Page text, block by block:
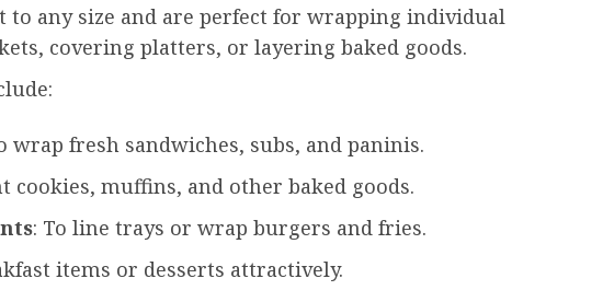
to any size and are perfect for wrapping individual
covering platters, or layering baked goods.
wrap fresh sandwiches, subs, and paninis.
cookies, muffins, and other baked goods.
: To line trays or wrap burgers and fries.
items or desserts attractively.